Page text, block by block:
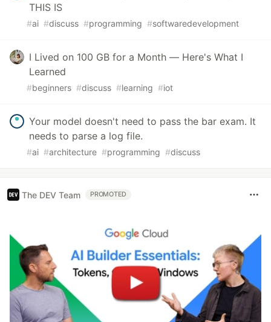
THIS IS
#ai #discuss #programming #softwaredevelopment
I Lived on 100 GB for a Month — Here's What I
Learned
#beginners #discuss #learning #iot
Your model doesn't need to pass the bar exam. It
needs to parse a log file.
#ai #architecture #programming #discuss
The DEV Team PROMOTED